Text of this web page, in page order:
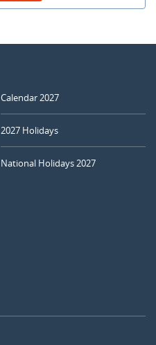
Calendar 2027
2027 Holidays
National Holidays 2027